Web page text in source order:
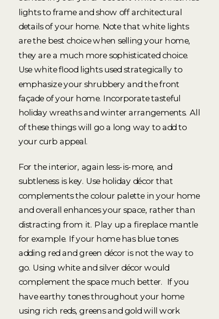
lights to frame and show off architectural
details of your home. Note that white lights
are the best choice when selling your home,
they are a much more sophisticated choice.
Use white flood lights used strategically to
emphasize your shrubbery and the front
façade of your home. Incorporate tasteful
holiday wreaths and winter arrangements. All
of these things will go a long way to add to
your curb appeal.
For the interior, again less-is-more, and
subtleness is key. Use holiday décor that
complements the colour palette in your home
and overall enhances your space, rather than
distracting from it. Play up a fireplace mantle
for example. If your home has blue tones
adding red and green décor is not the way to
go. Using white and silver décor would
complement the space much better. If you
have earthy tones throughout your home
using rich reds, greens and gold will work